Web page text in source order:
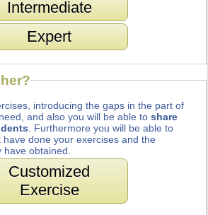
Intermediate
Expert
introducing the gaps in the part of
and also you will be able toshare
. Furthermore you will be able to
have done your exercises and the
obtained.
Customized
Exercise